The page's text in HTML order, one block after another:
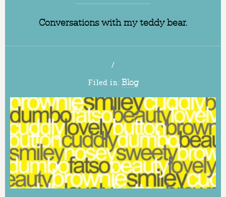
Conversations with my teddy bear.
/
Filed in: Blog